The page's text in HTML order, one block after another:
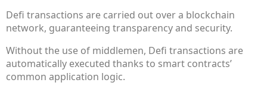
Defi transactions are carried out over a blockchain
network, guaranteeing transparency and security.
Without the use of middlemen, Defi transactions are
automatically executed thanks to smart contracts’
common application logic.